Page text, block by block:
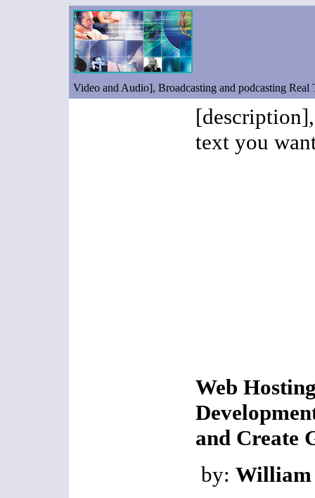
Video and Audio], Broadcasting and podcasting Real
text you
Web
and Create
by: